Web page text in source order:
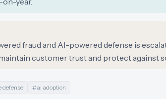
fraud and AI-powered defense is
customer trust and protect against
defense #ai adoption